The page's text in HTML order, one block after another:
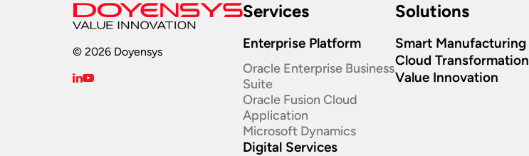
© 2026 Doyensys
Services
Enterprise Platform
Oracle Enterprise Business
Suite ​
Oracle Fusion Cloud
Application
Microsoft Dynamics
Digital Services
Solutions
Smart Manufacturing
Cloud Transformation
Value Innovation